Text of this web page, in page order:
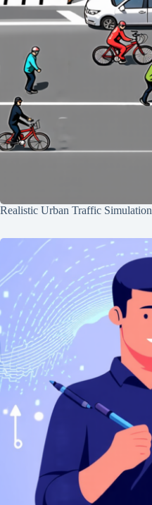
Realistic Urban Traffic